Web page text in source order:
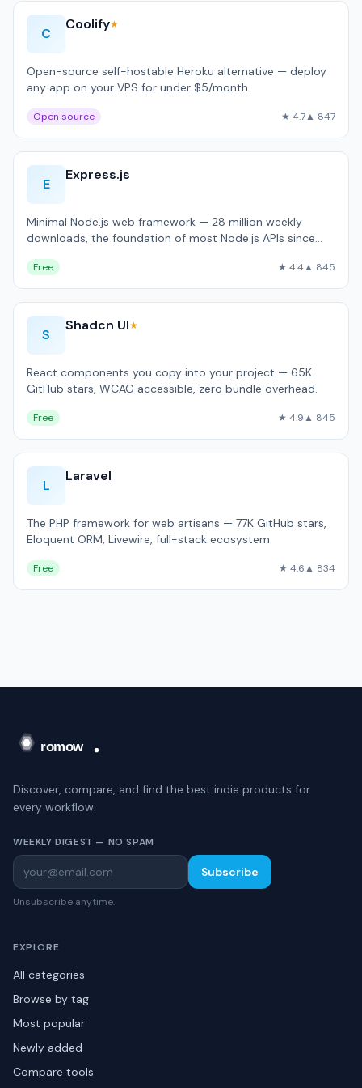
C
Coolify★
Open-source self-hostable Heroku alternative — deploy
any app on your VPS for under $5/month.
Open source ★ 4.7▲ 847
E
Express.js
Minimal Node.js web framework — 28 million weekly
downloads, the foundation of most Node.js APIs since
Free ★ 4.4▲ 845
S
Shadcn UI★
React components you copy into your project — 65K
GitHub stars, WCAG accessible, zero bundle overhead.
Free ★ 4.9▲ 845
L
Laravel
The PHP framework for web artisans — 77K GitHub stars,
Eloquent ORM, Livewire, full-stack ecosystem.
Free ★ 4.6▲ 834
Discover, compare, and find the best indie products for
every workflow.
WEEKLY DIGEST — NO SPAM
Subscribe
Unsubscribe anytime.
EXPLORE
All categories
Browse by tag
Most popular
Newly added
Compare tools